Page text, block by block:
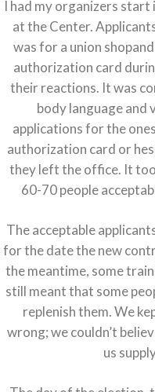
I had my organizers
at the Center.
was for a union
authorization card
their reactions. It was
body language and
applications for the
authorization card or
they left the office. It
60-70 people
The acceptable
for the date the new
the meantime, some
still meant that some
replenish them. We
wrong; we couldn’t
us